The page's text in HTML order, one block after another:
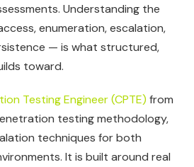
Understanding the
enumeration, escalation,
— is what structured,
toward.
Testing Engineer (CPTE) from
testing methodology,
techniques for both
It is built around real